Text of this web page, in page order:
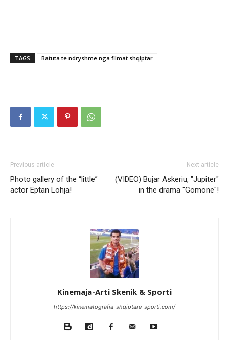
TAGS Batuta te ndryshme nga filmat shqiptar
Previous article
Photo gallery of the “little”
actor Eptan Lohja!
Next article
(VIDEO) Bujar Askeriu, "Jupiter"
in the drama "Gomone"!
Kinemaja-Arti Skenik & Sporti
https://kinematografia-shqiptare-sporti.com/